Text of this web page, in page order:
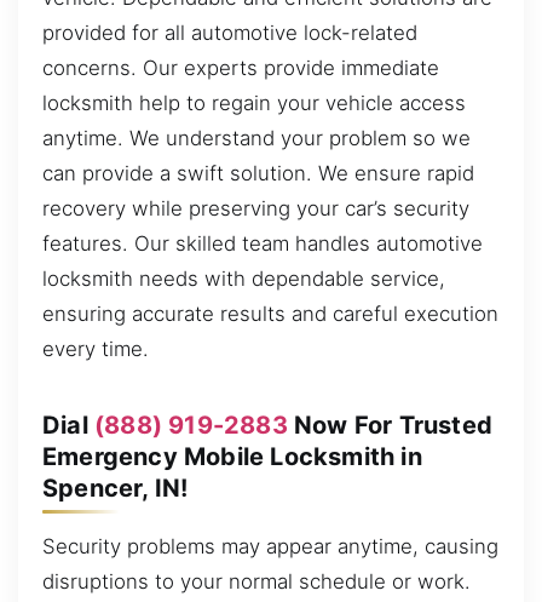
provided for all automotive lock-related
concerns. Our experts provide immediate
locksmith help to regain your vehicle access
anytime. We understand your problem so we
can provide a swift solution. We ensure rapid
recovery while preserving your car’s security
features. Our skilled team handles automotive
locksmith needs with dependable service,
ensuring accurate results and careful execution
every time.
Dial (888) 919-2883 Now For Trusted
Emergency Mobile Locksmith in
Spencer, IN!
Security problems may appear anytime, causing
disruptions to your normal schedule or work.